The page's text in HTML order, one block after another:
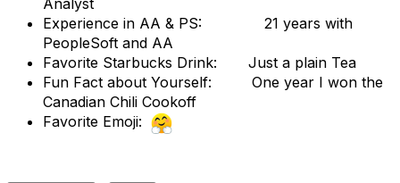
Analyst
Experience in AA & PS: 21 years with
PeopleSoft and AA
Favorite Starbucks Drink: Just a plain Tea
Fun Fact about Yourself: One year I won the
Canadian Chili Cookoff
Favorite Emoji: